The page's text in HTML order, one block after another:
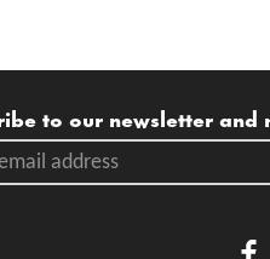
list
to our newsletter and
address.